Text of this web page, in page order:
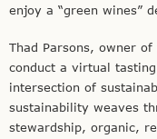
enjoy a “green wines”
Thad Parsons, owner
conduct a virtual
intersection of
sustainability weaves
stewardship, organic,